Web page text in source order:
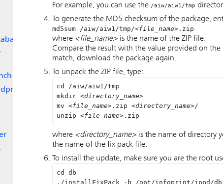
For example, you can use the /aiw/aiw1/tmp
To generate the MD5 checksum of the package,
md5sum /aiw/aiw1/tmp/<file_name> .zip
where <file_name> is the name of the ZIP file.
Compare the result with the value provided on
match, download the package again.
To unpack the ZIP file, type:
cd /aiw/aiw1/tmp
mkdir <directory_name>
mv <file_name> .zip <directory_name>/
unzip <file_name> .zip
where <directory_name> is the name of directory
the name of the fix pack file.
To install the update, make sure you are the root
cd db
./installFixPack -b /opt/infoprint/ippd/db